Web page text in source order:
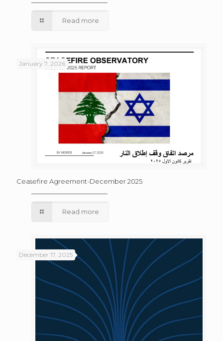
Read more
January 7, 2026
Ceasefire Agreement-December 2025
Read more
December 17, 2025